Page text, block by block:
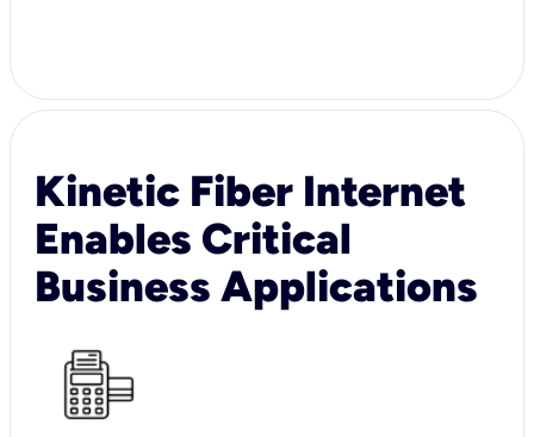
Kinetic Fiber Internet
Enables Critical
Business Applications